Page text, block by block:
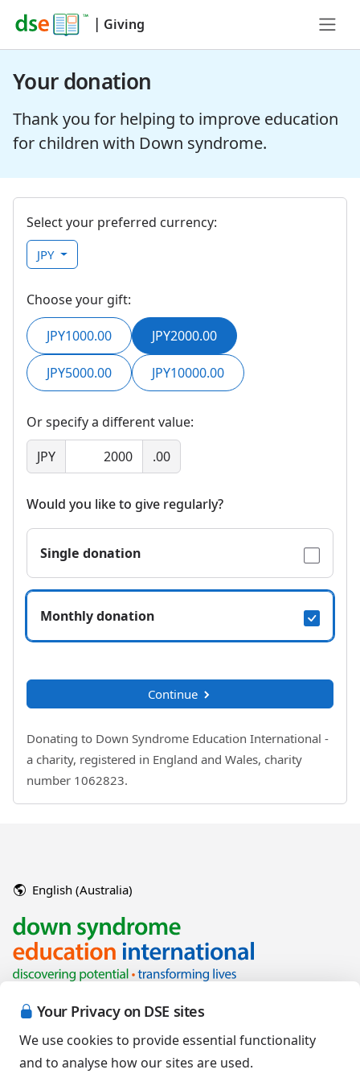
Your Privacy on DSE sites
We use cookies to provide essential functionality
and to analyse how our sites are used.
| Giving
Your donation
Thank you for helping to improve education
for children with Down syndrome.
Select your preferred currency:
JPY
Choose your gift:
JPY1000.00 JPY2000.00
JPY5000.00 JPY10000.00
Or specify a different value:
JPY
.00
Would you like to give regularly?
Single donation
Monthly donation
Continue
Donating to Down Syndrome Education International -
a charity, registered in England and Wales, charity
number 1062823.
English (Australia)